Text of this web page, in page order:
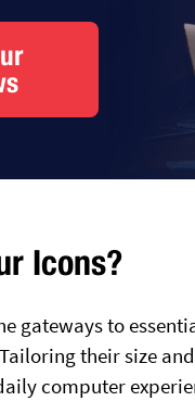
Icons?
gateways to
their size
computer